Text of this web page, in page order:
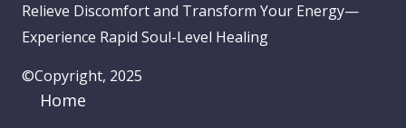
Relieve Discomfort and Transform Your Energy—
Experience Rapid Soul-Level Healing
©Copyright, 2025
Home